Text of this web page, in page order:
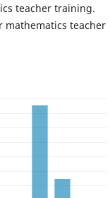
teacher training.
teacher